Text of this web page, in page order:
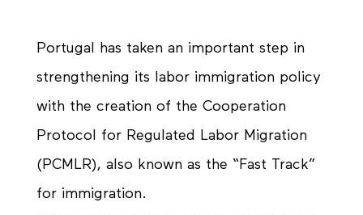
Portugal has taken an important step in
strengthening its labor immigration policy
with the creation of the Cooperation
Protocol for Regulated Labor Migration
(PCMLR), also known as the “Fast Track”
for immigration.